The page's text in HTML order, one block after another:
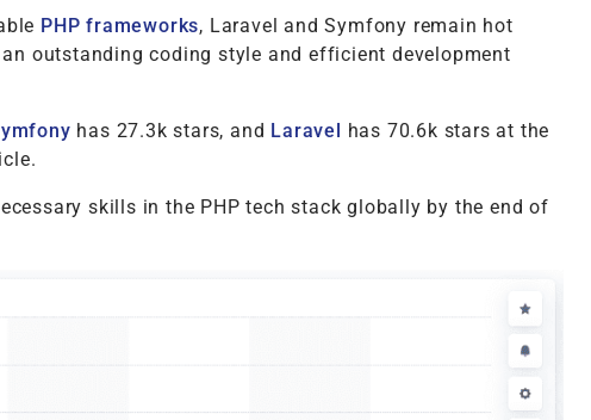
PHP frameworks, Laravel and Symfony remain hot
outstanding coding style and efficient development
has 27.3k stars, and Laravel has 70.6k stars at the
skills in the PHP tech stack globally by the end of